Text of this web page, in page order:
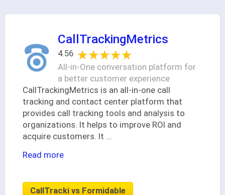
CallTrackingMetrics
4.56 ★★★★★
★★★★★
All-in-One conversation platform for
a better customer experience
CallTrackingMetrics is an all-in-one call
tracking and contact center platform that
provides call tracking tools and analysis to
organizations. It helps to improve ROI and
acquire customers. It
Read more
CallTracki vs Formidable